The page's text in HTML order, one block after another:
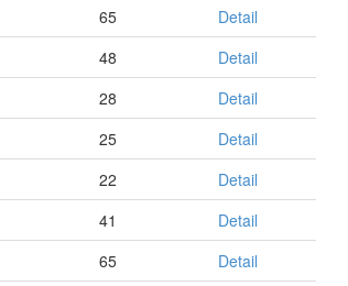
65
Detail
48
Detail
28
Detail
25
Detail
22
Detail
41
Detail
65 Detail